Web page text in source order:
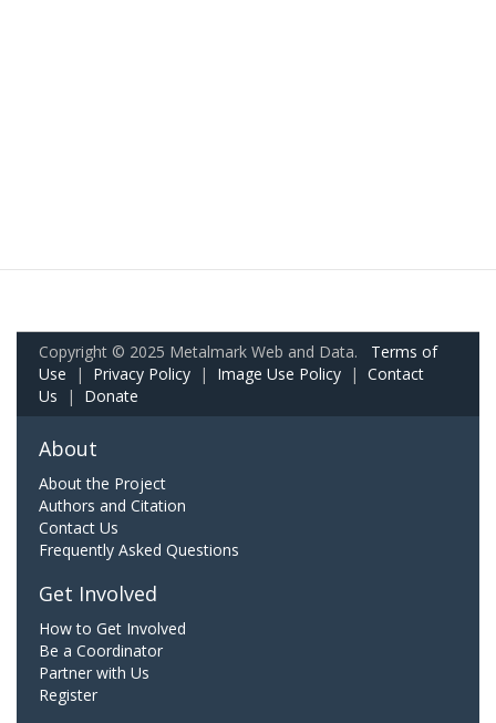
Copyright © 2025 Metalmark Web and Data. Terms of
Use | Privacy Policy | Image Use Policy | Contact
Us | Donate
About
About the Project
Authors and Citation
Contact Us
Frequently Asked Questions
Get Involved
How to Get Involved
Be a Coordinator
Partner with Us
Register